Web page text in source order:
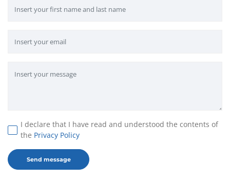
I declare that I have read and understood the contents of
the Privacy Policy